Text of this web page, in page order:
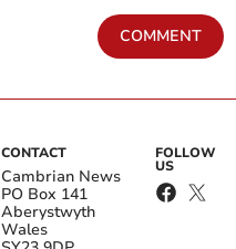
COMMENT
CONTACT
Cambrian News
PO Box 141
Aberystwyth
Wales
FOLLOW
US